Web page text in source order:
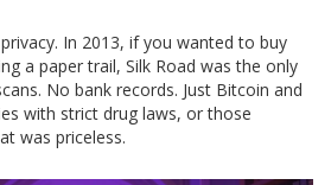
In 2013, if you wanted to buy
a paper trail, Silk Road was the only
No bank records. Just Bitcoin and
with strict drug laws, or those
was priceless.